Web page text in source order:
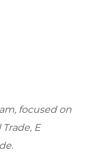
focused on
E